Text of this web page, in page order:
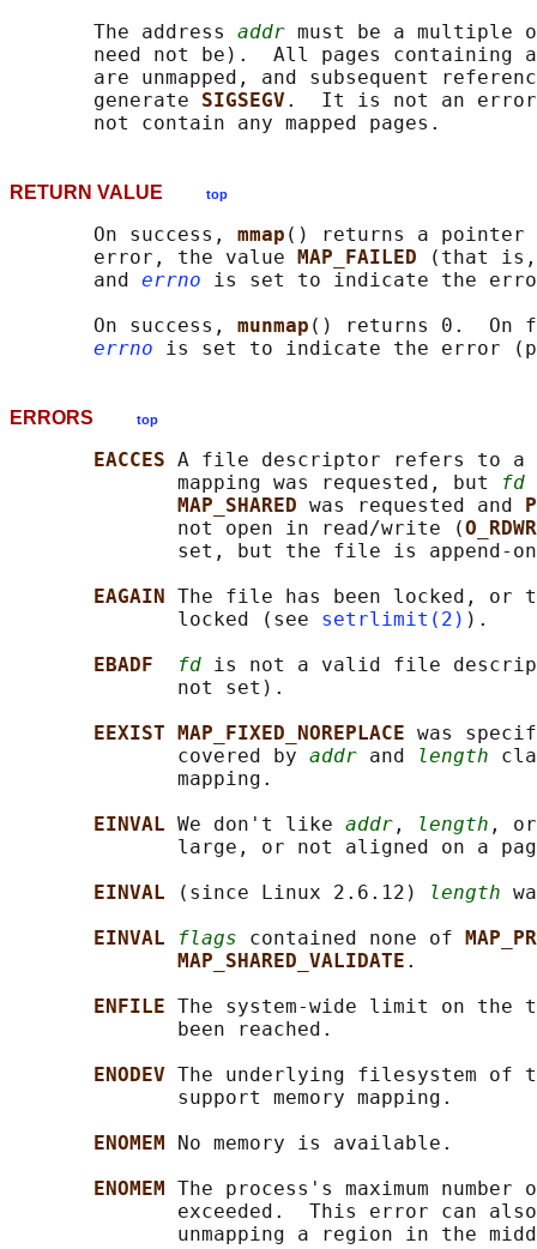
       The address
addr must be a multiple
need not be).  All pages containing
are unmapped, and subsequent
       generate
SIGSEGV .  It is not an error
RETURN VALUE top
       On success,
mmap () returns a pointer
       error, the value
MAP_FAILED
(that
       and
errno is set to indicate the
       On success,
munmap () returns 0.  On
errno is set to indicate the error
ERRORS top
EACCES A file descriptor refers to
              mapping was requested, but
fd
MAP_SHARED was requested and
              not open in read/write (
O_RDWR
set, but the file is append-
EAGAIN The file has been locked, or
              locked (see
setrlimit(2) ).
EBADF
fd is not a valid file
              not set).
EEXIST MAP_FIXED_NOREPLACE was
              covered by
addr and length
              mapping.
EINVAL We don't like addr , length ,
large, or not aligned on a
EINVAL
(since Linux 2.6.12) length
EINVAL
flags contained none of
MAP_SHARED_VALIDATE .
ENFILE The system-wide limit on the
              been reached.
ENODEV The underlying filesystem of
              support memory mapping.
ENOMEM
No memory is available.
ENOMEM The process's maximum number
exceeded.  This error can
unmapping a region in the